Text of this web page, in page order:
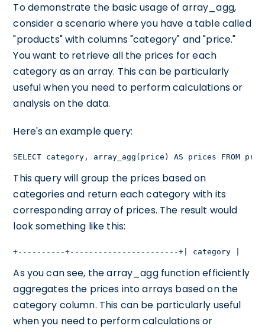
To demonstrate the basic usage of array_agg,
consider a scenario where you have a table called
"products" with columns "category" and "price."
You want to retrieve all the prices for each
category as an array. This can be particularly
useful when you need to perform calculations or
analysis on the data.
Here's an example query:
SELECT category, array_agg(price) AS prices FROM
This query will group the prices based on
categories and return each category with its
corresponding array of prices. The result would
look something like this:
+----------+-----------------------+| category |
As you can see, the array_agg function efficiently
aggregates the prices into arrays based on the
category column. This can be particularly useful
when you need to perform calculations or